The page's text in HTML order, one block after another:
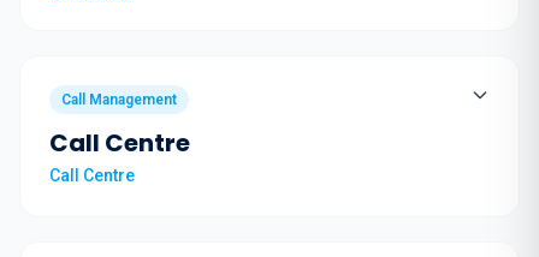
Call Management
Call Centre
Call Centre